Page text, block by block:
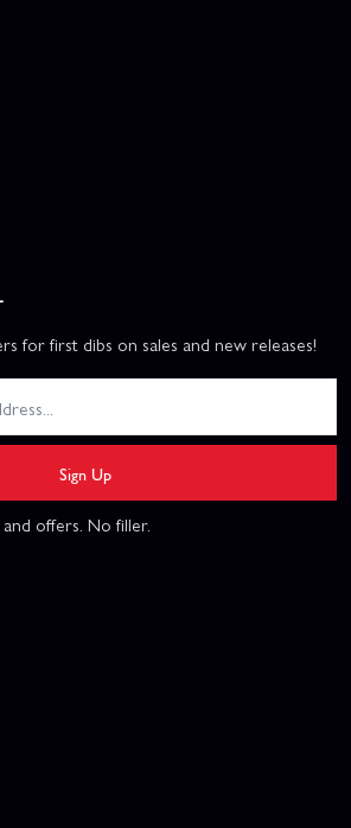
for first dibs on sales and new releases!
Sign Up
offers. No filler.